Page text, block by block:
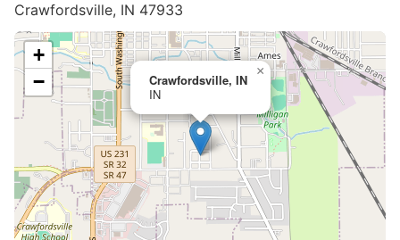
Crawfordsville, IN 47933
Crawfordsville, IN
IN
×
+
−